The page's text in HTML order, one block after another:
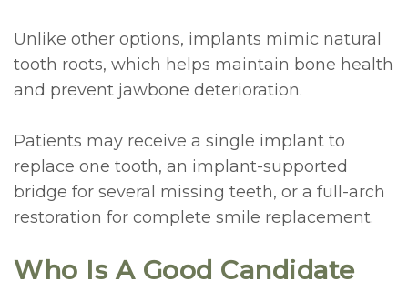
Crown
Lengthening
and
Periodontal
Surgery
Unlike other options, implants mimic natural
tooth roots, which helps maintain bone health
and prevent jawbone deterioration.
Patients may receive a single implant to
replace one tooth, an implant-supported
bridge for several missing teeth, or a full-arch
restoration for complete smile replacement.
Who Is A Good Candidate